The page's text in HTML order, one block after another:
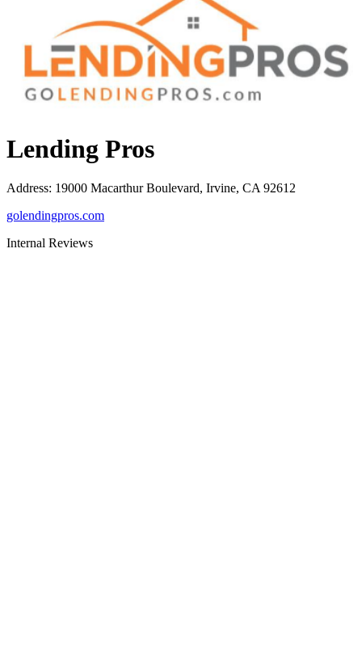
Lending Pros
Address: 19000 Macarthur Boulevard, Irvine, CA 92612
golendingpros.com
Internal Reviews